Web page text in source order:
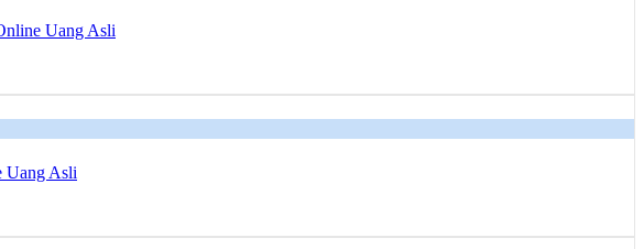
Uang Asli
Uang Asli